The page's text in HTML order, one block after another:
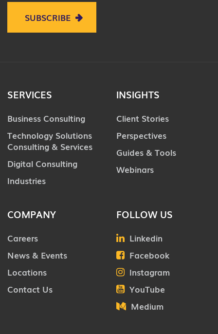
SUBSCRIBE
SERVICES
Business Consulting
Technology Solutions
Consulting & Services
Digital Consulting
Industries
INSIGHTS
Client Stories
Perspectives
Guides & Tools
Webinars
COMPANY
Careers
News & Events
Locations
Contact Us
FOLLOW US
Linkedin
Facebook
Instagram
YouTube
Medium